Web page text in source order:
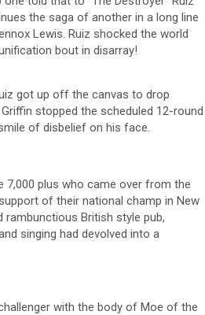
the saga of another in a long line
Lewis. Ruiz shocked the world
bout in disarray!
got up off the canvas to drop
stopped the scheduled 12-round
of disbelief on his face.
plus who came over from the
of their national champ in New
rambunctious British style pub,
singing had devolved into a
with the body of Moe of the